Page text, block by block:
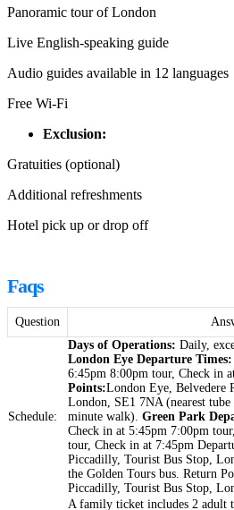
Panoramic tour of London
Live English-speaking guide
Audio guides available in 12 languages
Free Wi-Fi
Exclusion:
Gratuities (optional)
Additional refreshments
Hotel pick up or drop off
Faqs
Question
Schedule:
Days of Operations: Daily,
London Eye Departure Times:
6:45pm 8:00pm tour, Check in
Points:London Eye, Belvedere
London, SE1 7NA (nearest
minute walk). Green Park
Check in at 5:45pm 7:00pm
tour, Check in at 7:45pm
Piccadilly, Tourist Bus Stop,
the Golden Tours bus. Return
Piccadilly, Tourist Bus Stop,
A family ticket includes 2 adult